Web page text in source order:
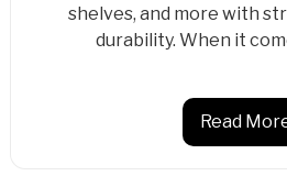
shelves, and more with
durability. When it
Read